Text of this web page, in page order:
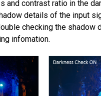
and contrast ratio in the
details of the input
checking the shadow
infomation.